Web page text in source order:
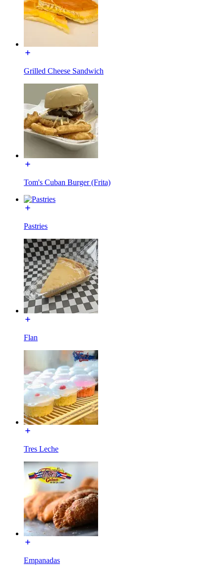
Grilled Cheese Sandwich
Tom's Cuban Burger (Frita)
Pastries
Flan
Tres Leche
Empanadas